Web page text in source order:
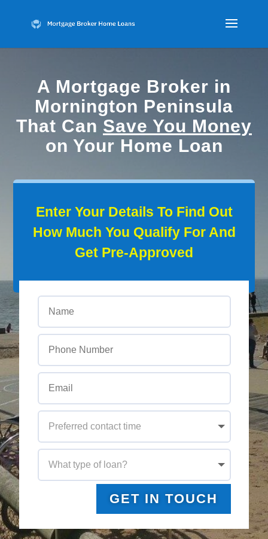
A Mortgage Broker in
Mornington Peninsula
That Can Save You Money
on Your Home Loan
Enter Your Details To Find Out
How Much You Qualify For And
Get Pre-Approved
GET IN TOUCH